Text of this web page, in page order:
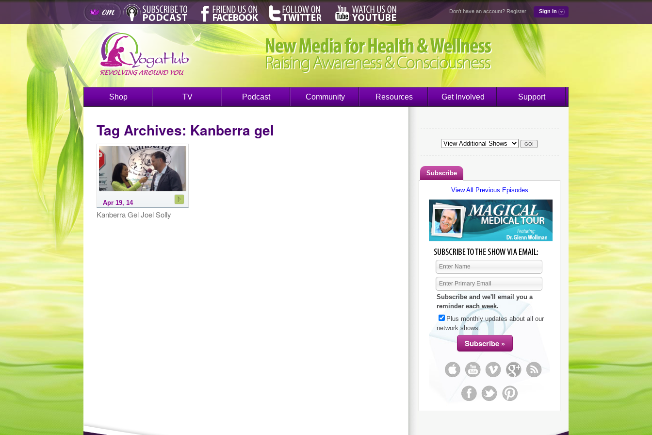
Don't have an account? Register Sign In
Shop TV Podcast Community Resources Get Involved Support
Tag Archives: Kanberra gel
Apr 19, 14
Kanberra Gel Joel Solly
Subscribe
View All Previous Episodes
Subscribe and we'll email you a
reminder each week.
Plus monthly updates about all our
network shows.